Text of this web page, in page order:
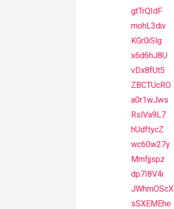
gtTrQIdF
mohL3div
KGr0iSlg
x6d6hJ8U
vDx8fUt5
ZBCTUcRO
a0r1wJws
RslVa9L7
hUdftycZ
wc60w27y
Mmfjjspz
dp7I8V4i
JWhmOScX
sSXEMEhe